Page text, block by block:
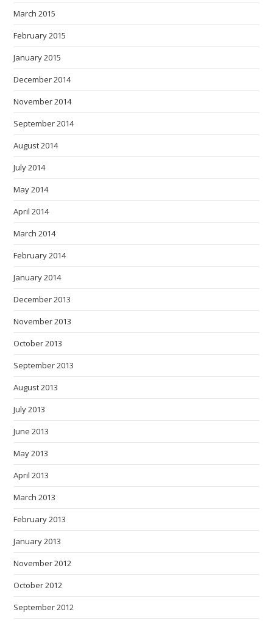
March 2015
February 2015
January 2015
December 2014
November 2014
September 2014
August 2014
July 2014
May 2014
April 2014
March 2014
February 2014
January 2014
December 2013
November 2013
October 2013
September 2013
August 2013
July 2013
June 2013
May 2013
April 2013
March 2013
February 2013
January 2013
November 2012
October 2012
September 2012